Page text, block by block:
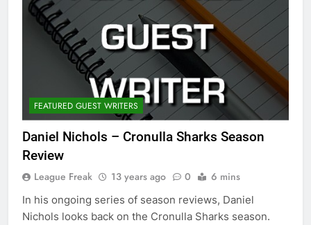
FEATURED GUEST WRITERS
Daniel Nichols – Cronulla Sharks Season
Review
League Freak 13 years ago 0 6 mins
In his ongoing series of season reviews, Daniel
Nichols looks back on the Cronulla Sharks season.